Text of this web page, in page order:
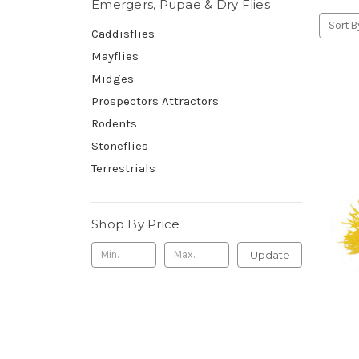
Emergers, Pupae & Dry Flies
Caddisflies
Mayflies
Midges
Prospectors Attractors
Rodents
Stoneflies
Terrestrials
Shop By Price
Update
Sort